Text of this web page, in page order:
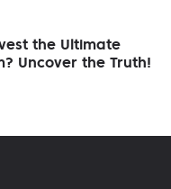
the Ultimate
Uncover the Truth!